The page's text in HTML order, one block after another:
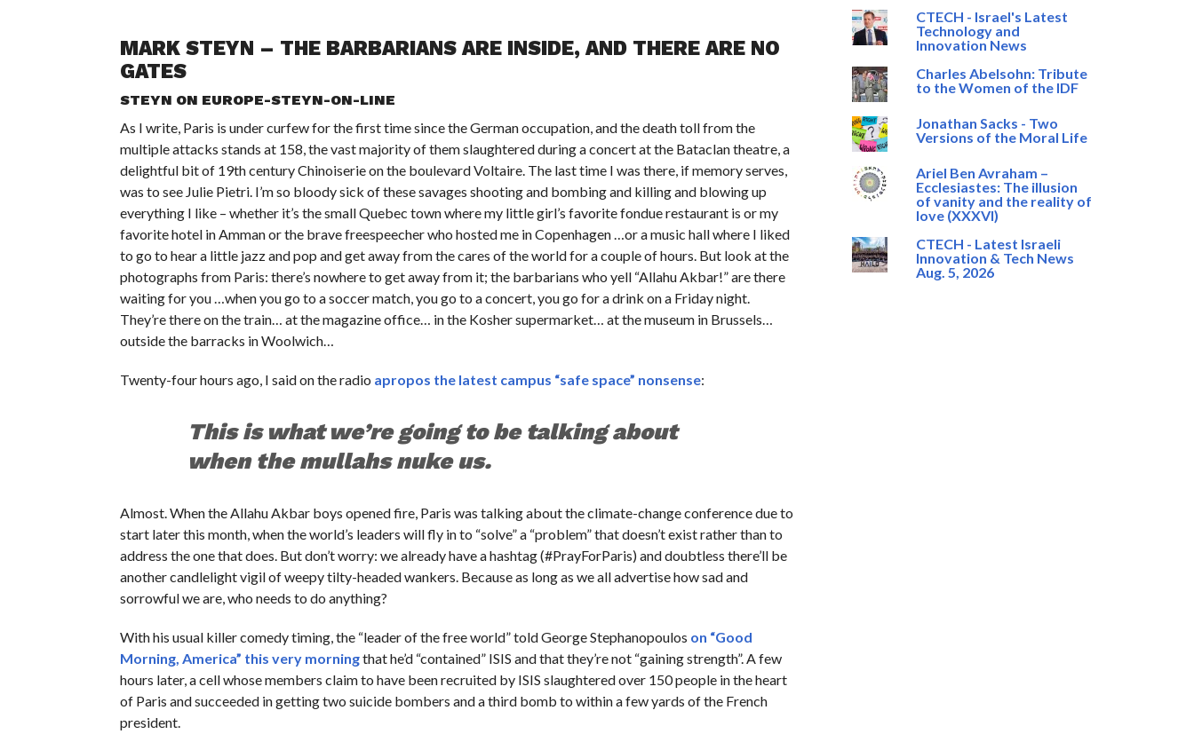
MARK STEYN – THE BARBARIANS ARE INSIDE, AND THERE ARE NO
GATES
STEYN ON EUROPE-STEYN-ON-LINE
As I write, Paris is under curfew for the first time since the German occupation, and the death toll from the
multiple attacks stands at 158, the vast majority of them slaughtered during a concert at the Bataclan theatre, a
delightful bit of 19th century Chinoiserie on the boulevard Voltaire. The last time I was there, if memory serves,
was to see Julie Pietri. I’m so bloody sick of these savages shooting and bombing and killing and blowing up
everything I like – whether it’s the small Quebec town where my little girl’s favorite fondue restaurant is or my
favorite hotel in Amman or the brave freespeecher who hosted me in Copenhagen …or a music hall where I liked
to go to hear a little jazz and pop and get away from the cares of the world for a couple of hours. But look at the
photographs from Paris: there’s nowhere to get away from it; the barbarians who yell “Allahu Akbar!” are there
waiting for you …when you go to a soccer match, you go to a concert, you go for a drink on a Friday night.
They’re there on the train… at the magazine office… in the Kosher supermarket… at the museum in Brussels…
outside the barracks in Woolwich…
Twenty-four hours ago, I said on the radio apropos the latest campus “safe space” nonsense:
This is what we’re going to be talking about
when the mullahs nuke us.
Almost. When the Allahu Akbar boys opened fire, Paris was talking about the climate-change conference due to
start later this month, when the world’s leaders will fly in to “solve” a “problem” that doesn’t exist rather than to
address the one that does. But don’t worry: we already have a hashtag (#PrayForParis) and doubtless there’ll be
another candlelight vigil of weepy tilty-headed wankers. Because as long as we all advertise how sad and
sorrowful we are, who needs to do anything?
With his usual killer comedy timing, the “leader of the free world” told George Stephanopoulos on “Good
Morning, America” this very morningthat he’d “contained” ISIS and that they’re not “gaining strength”. A few
hours later, a cell whose members claim to have been recruited by ISIS slaughtered over 150 people in the heart
of Paris and succeeded in getting two suicide bombers and a third bomb to within a few yards of the French
president.
CTECH - Israel's Latest
Technology and
Innovation News
Charles Abelsohn: Tribute
to the Women of the IDF
Jonathan Sacks - Two
Versions of the Moral Life
Ariel Ben Avraham –
Ecclesiastes: The illusion
of vanity and the reality of
love (XXXVI)
CTECH - Latest Israeli
Innovation & Tech News
Aug. 5, 2026